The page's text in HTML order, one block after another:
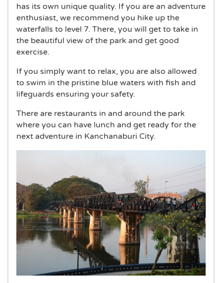
has its own unique quality. If you are an adventure
enthusiast, we recommend you hike up the
waterfalls to level 7. There, you will get to take in
the beautiful view of the park and get good
exercise.
If you simply want to relax, you are also allowed
to swim in the pristine blue waters with fish and
lifeguards ensuring your safety.
There are restaurants in and around the park
where you can have lunch and get ready for the
next adventure in Kanchanaburi City.